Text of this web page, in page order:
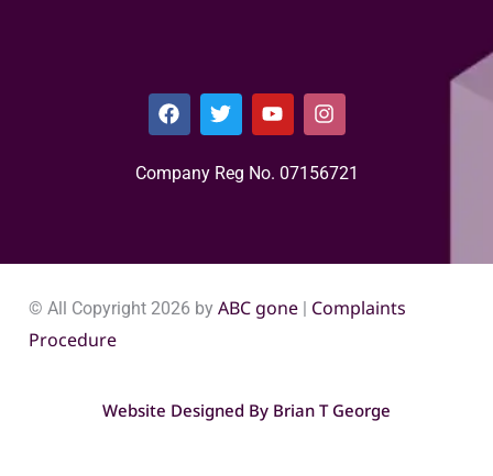
Company Reg No. 0715​6721
© All Copyright 2026 by ABC gone | Complaints
Procedure
Website Designed By Brian T George